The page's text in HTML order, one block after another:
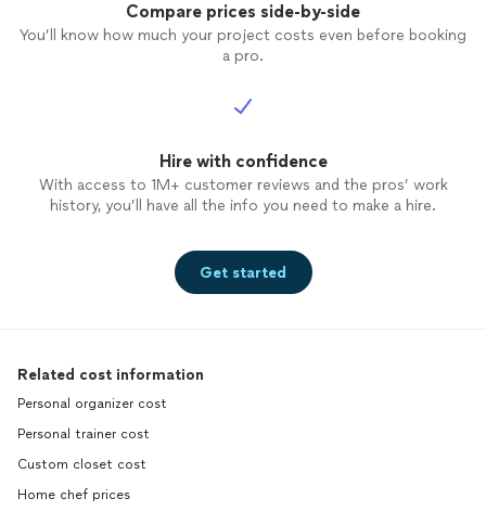
Compare prices side-by-side
You’ll know how much your project costs even before booking
a pro.
Hire with confidence
With access to 1M+ customer reviews and the pros’ work
history, you’ll have all the info you need to make a hire.
Get started
Related cost information
Personal organizer cost
Personal trainer cost
Custom closet cost
Home chef prices